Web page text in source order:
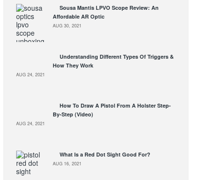
Sousa Mantis LPVO Scope Review: An
Affordable AR Optic
AUG 30, 2021
Understanding Different Types Of Triggers &
How They Work
AUG 24, 2021
How To Draw A Pistol From A Holster Step-
By-Step (Video)
AUG 24, 2021
What Is a Red Dot Sight Good For?
AUG 16, 2021